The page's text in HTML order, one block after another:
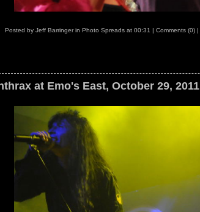
Posted by Jeff Barringerin Photo Spreadsat 00:31 | Comments (0)|
at Emo's East, October 29, 2011